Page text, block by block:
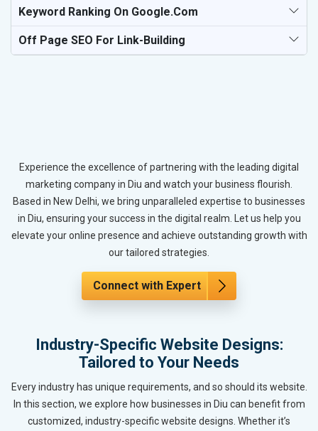
Keyword Ranking On Google.com
Off Page SEO For Link-Building
Experience the excellence of partnering with the leading digital
marketing company in Diu and watch your business flourish.
Based in New Delhi, we bring unparalleled expertise to businesses
in Diu, ensuring your success in the digital realm. Let us help you
elevate your online presence and achieve outstanding growth with
our tailored strategies.
Connect with Expert
Industry-Specific Website Designs:
Tailored to Your Needs
Every industry has unique requirements, and so should its website.
In this section, we explore how businesses in Diu can benefit from
customized, industry-specific website designs. Whether it’s